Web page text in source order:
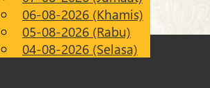
Chinese
Malay
06-08-2026 (Khamis)
05-08-2026 (Rabu)
04-08-2026 (Selasa)